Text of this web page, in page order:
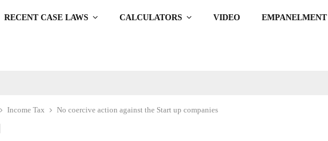
RECENT CASE LAWS CALCULATORS VIDEO EMPANELMENT
Income Tax No coercive action against the Start up companies